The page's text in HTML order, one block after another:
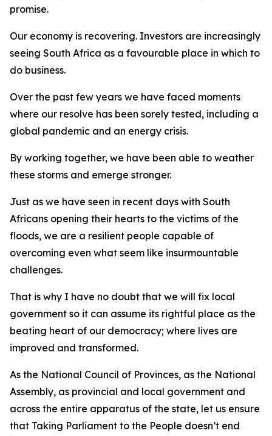
promise.
Our economy is recovering. Investors are increasingly
seeing South Africa as a favourable place in which to
do business.
Over the past few years we have faced moments
where our resolve has been sorely tested, including a
global pandemic and an energy crisis.
By working together, we have been able to weather
these storms and emerge stronger.
Just as we have seen in recent days with South
Africans opening their hearts to the victims of the
floods, we are a resilient people capable of
overcoming even what seem like insurmountable
challenges.
That is why I have no doubt that we will fix local
government so it can assume its rightful place as the
beating heart of our democracy; where lives are
improved and transformed.
As the National Council of Provinces, as the National
Assembly, as provincial and local government and
across the entire apparatus of the state, let us ensure
that Taking Parliament to the People doesn’t end